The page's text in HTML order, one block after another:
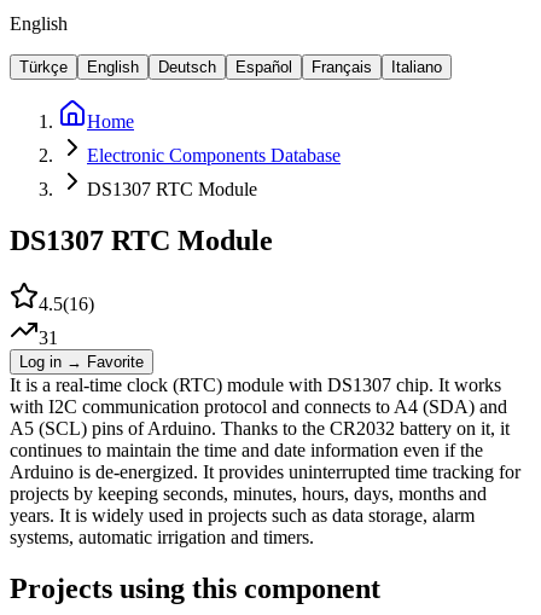
English
Türkçe English Deutsch Español Français Italiano
Home
Electronic Components Database
DS1307 RTC Module
DS1307 RTC Module
4.5(16)
31
Log in → Favorite
It is a real-time clock (RTC) module with DS1307 chip. It works
with I2C communication protocol and connects to A4 (SDA) and
A5 (SCL) pins of Arduino. Thanks to the CR2032 battery on it, it
continues to maintain the time and date information even if the
Arduino is de-energized. It provides uninterrupted time tracking for
projects by keeping seconds, minutes, hours, days, months and
years. It is widely used in projects such as data storage, alarm
systems, automatic irrigation and timers.
Projects using this component